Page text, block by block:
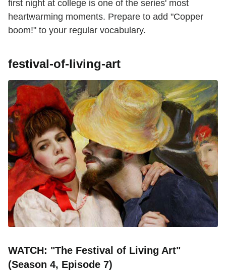
first night at college is one of the series' most
heartwarming moments. Prepare to add "Copper
boom!" to your regular vocabulary.
festival-of-living-art
WATCH: "The Festival of Living Art"
(Season 4, Episode 7)